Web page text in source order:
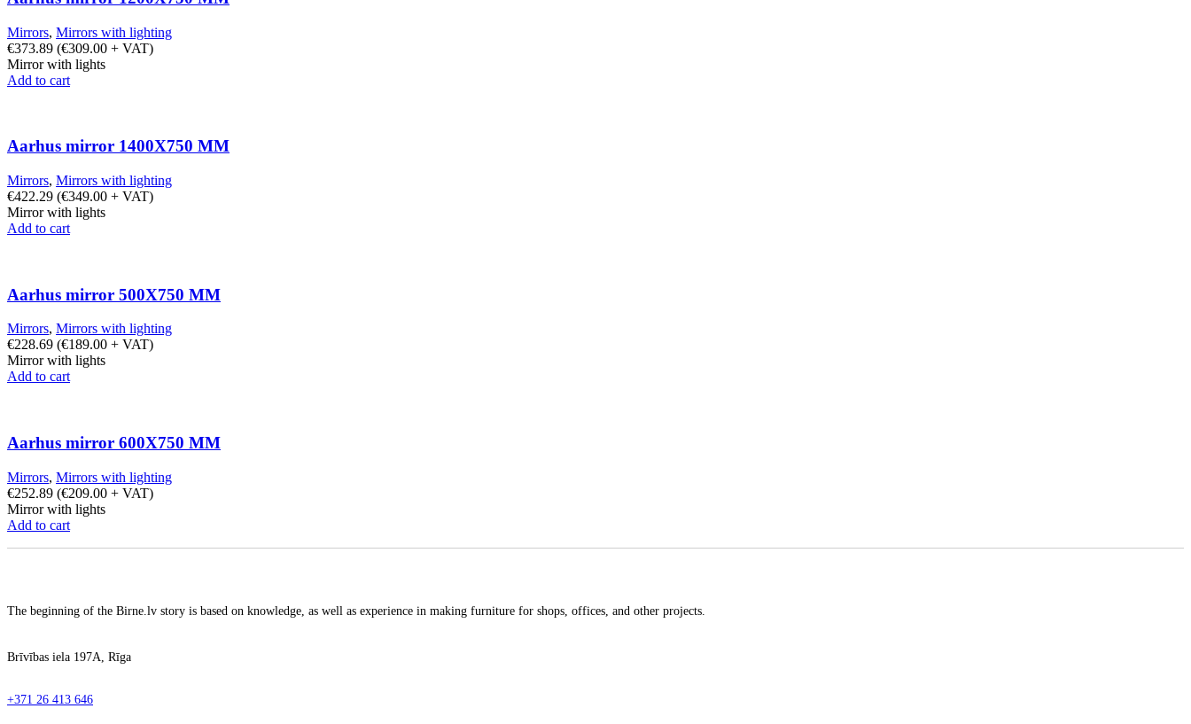
Mirrors, Mirrors with lighting
€373.89 (€309.00 + VAT)
Mirror with lights
Add to cart
Aarhus mirror 1400X750 MM
Mirrors, Mirrors with lighting
€422.29 (€349.00 + VAT)
Mirror with lights
Add to cart
Aarhus mirror 500X750 MM
Mirrors, Mirrors with lighting
€228.69 (€189.00 + VAT)
Mirror with lights
Add to cart
Aarhus mirror 600X750 MM
Mirrors, Mirrors with lighting
€252.89 (€209.00 + VAT)
Mirror with lights
Add to cart
The beginning of the Birne.lv story is based on knowledge, as well as experience in making furniture for shops, offices, and other projects.
Brīvības iela 197A, Rīga
+371 26 413 646